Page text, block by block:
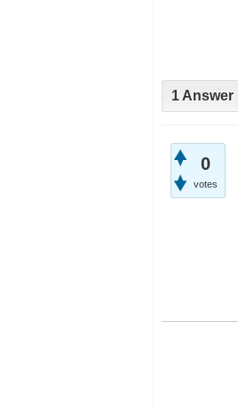
1 Answer
0
votes